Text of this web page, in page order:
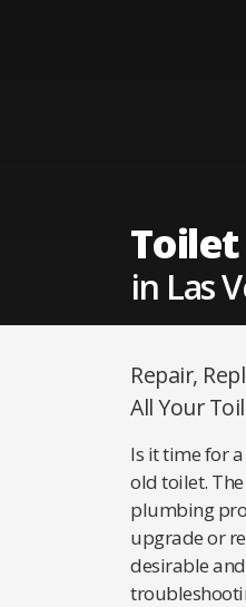
in Las
Repair,
All Your
Is it time for
old toilet.
plumbing
upgrade or
desirable